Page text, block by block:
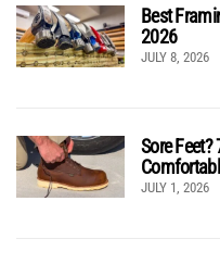
Best
2026
JULY 8, 2026
Sore
JULY 1, 2026